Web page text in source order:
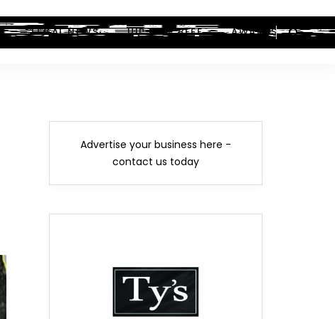
LEGAL NEWS HIP-HOP BEEF AWARDS
Advertise your business here -
contact us today